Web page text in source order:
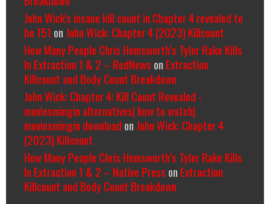
John Wick's insane kill count in Chapter 4 revealed to
be 151 on John Wick: Chapter 4 (2023) Killcount
How Many People Chris Hemsworth’s Tyler Rake Kills
In Extraction 1 & 2 – RedNews on Extraction
Killcount and Body Count Breakdown
John Wick: Chapter 4: Kill Count Revealed -
moviesmingin alternatives| how to watch|
moviesmingin download on John Wick: Chapter 4
(2023) Killcount
How Many People Chris Hemsworth’s Tyler Rake Kills
In Extraction 1 & 2 – Native Press on Extraction
Killcount and Body Count Breakdown